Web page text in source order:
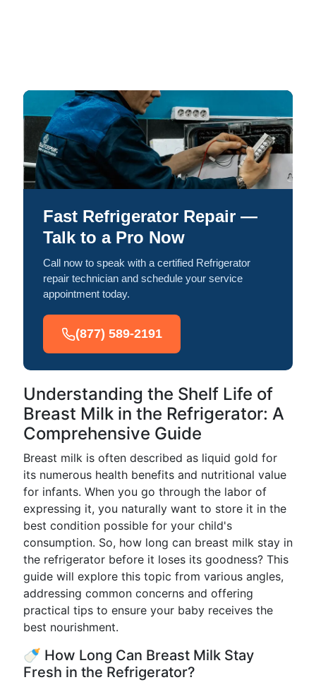
Fast Refrigerator Repair —
Talk to a Pro Now
Call now to speak with a certified Refrigerator
repair technician and schedule your service
appointment today.
(877) 589-2191
Understanding the Shelf Life of
Breast Milk in the Refrigerator: A
Comprehensive Guide
Breast milk is often described as liquid gold for
its numerous health benefits and nutritional value
for infants. When you go through the labor of
expressing it, you naturally want to store it in the
best condition possible for your child's
consumption. So, how long can breast milk stay in
the refrigerator before it loses its goodness? This
guide will explore this topic from various angles,
addressing common concerns and offering
practical tips to ensure your baby receives the
best nourishment.
🍼 How Long Can Breast Milk Stay
Fresh in the Refrigerator?